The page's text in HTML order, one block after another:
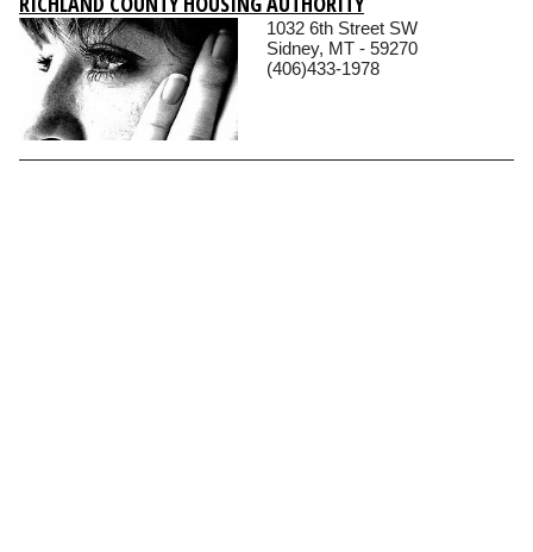
1032 6th Street SW
Sidney, MT - 59270
(406)433-1978